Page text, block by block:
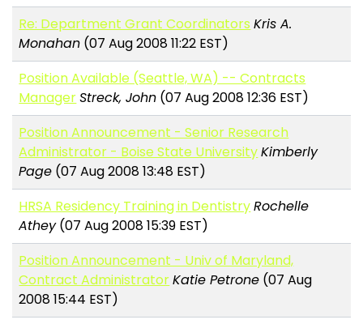
Re: Department Grant Coordinators Kris A.
Monahan (07 Aug 2008 11:22 EST)
Position Available (Seattle, WA) -- Contracts
ManagerStreck, John (07 Aug 2008 12:36 EST)
Position Announcement - Senior Research
Administrator - Boise State UniversityKimberly
Page (07 Aug 2008 13:48 EST)
HRSA Residency Training in DentistryRochelle
Athey(07 Aug 2008 15:39 EST)
Position Announcement - Univ of Maryland,
Contract AdministratorKatie Petrone (07 Aug
2008 15:44 EST)